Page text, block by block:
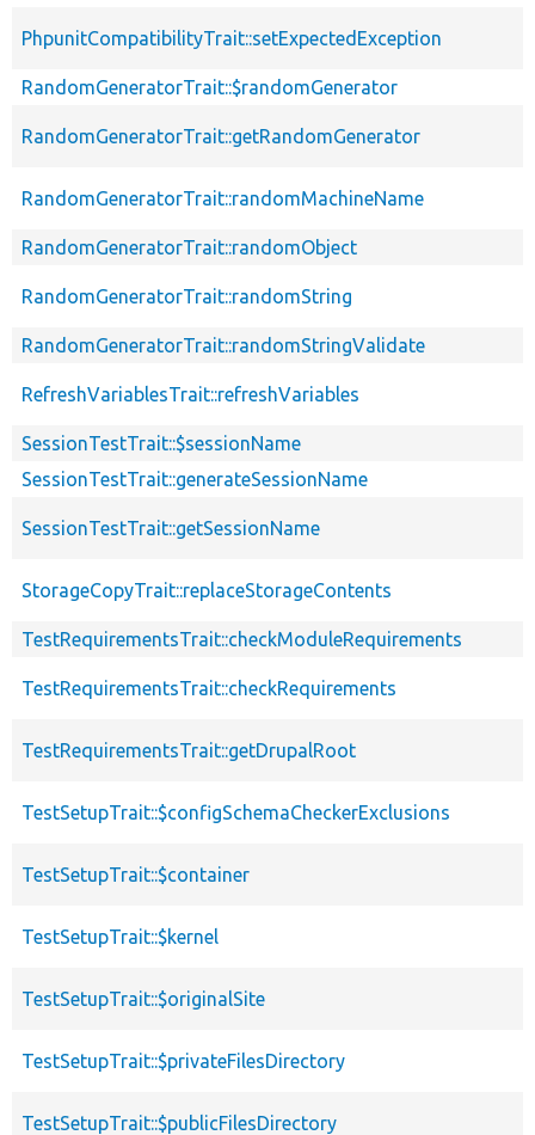
PhpunitCompatibilityTrait::setExpectedException
RandomGeneratorTrait::$randomGenerator
RandomGeneratorTrait::getRandomGenerator
RandomGeneratorTrait::randomMachineName
RandomGeneratorTrait::randomObject
RandomGeneratorTrait::randomString
RandomGeneratorTrait::randomStringValidate
RefreshVariablesTrait::refreshVariables
SessionTestTrait::$sessionName
SessionTestTrait::generateSessionName
SessionTestTrait::getSessionName
StorageCopyTrait::replaceStorageContents
TestRequirementsTrait::checkModuleRequirements
TestRequirementsTrait::checkRequirements
TestRequirementsTrait::getDrupalRoot
TestSetupTrait::$configSchemaCheckerExclusions
TestSetupTrait::$container
TestSetupTrait::$kernel
TestSetupTrait::$originalSite
TestSetupTrait::$privateFilesDirectory
TestSetupTrait::$publicFilesDirectory